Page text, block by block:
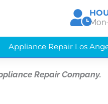
Appliance Repair Los
Repair Company.